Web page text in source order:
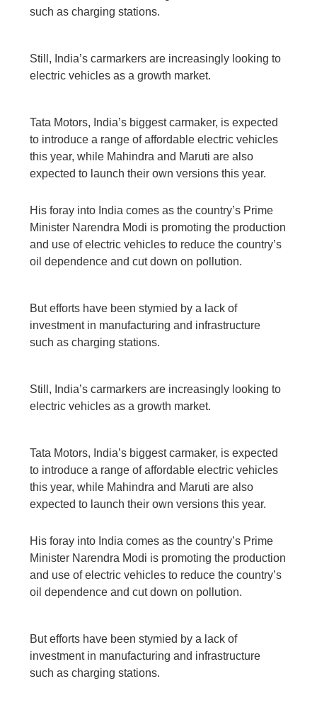
such as charging stations.
Still, India’s carmarkers are increasingly looking to
electric vehicles as a growth market.
Tata Motors, India’s biggest carmaker, is expected
to introduce a range of affordable electric vehicles
this year, while Mahindra and Maruti are also
expected to launch their own versions this year.
His foray into India comes as the country’s Prime
Minister Narendra Modi is promoting the production
and use of electric vehicles to reduce the country’s
oil dependence and cut down on pollution.
But efforts have been stymied by a lack of
investment in manufacturing and infrastructure
such as charging stations.
Still, India’s carmarkers are increasingly looking to
electric vehicles as a growth market.
Tata Motors, India’s biggest carmaker, is expected
to introduce a range of affordable electric vehicles
this year, while Mahindra and Maruti are also
expected to launch their own versions this year.
His foray into India comes as the country’s Prime
Minister Narendra Modi is promoting the production
and use of electric vehicles to reduce the country’s
oil dependence and cut down on pollution.
But efforts have been stymied by a lack of
investment in manufacturing and infrastructure
such as charging stations.